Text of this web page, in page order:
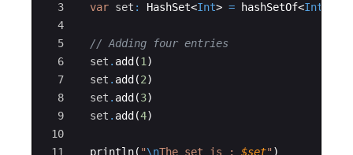
3
4
5
6
7
8
9
10
11
var set : HashSet<Int> = hashSetOf<Int
// Adding four entries
set . add (1)
set . add (2)
set . add (3)
set . add (4)
println( "\nThe set is : $set" )